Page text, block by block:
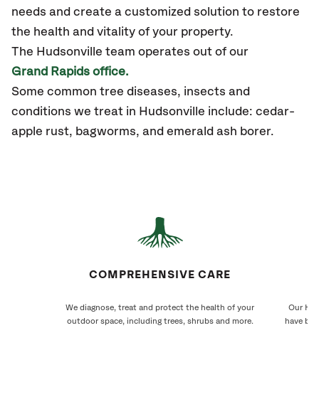
needs and create a customized solution to restore
the health and vitality of your property.
The Hudsonville team operates out of our
Grand Rapids office.
Some common tree diseases, insects and
conditions we treat in Hudsonville include: cedar-
apple rust, bagworms, and emerald ash borer.
COMPREHENSIVE CARE
We diagnose, treat and protect the health of your
outdoor space, including trees, shrubs and more.
Our
have